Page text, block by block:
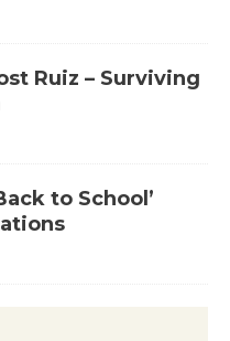
Ruiz – Surviving
to School’